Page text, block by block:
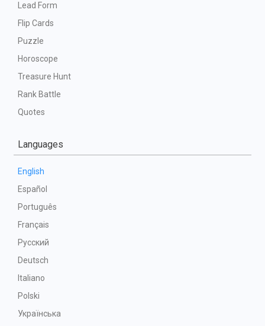
Lead Form
Flip Cards
Puzzle
Horoscope
Treasure Hunt
Rank Battle
Quotes
Languages
English
Español
Português
Français
Русский
Deutsch
Italiano
Polski
Українська